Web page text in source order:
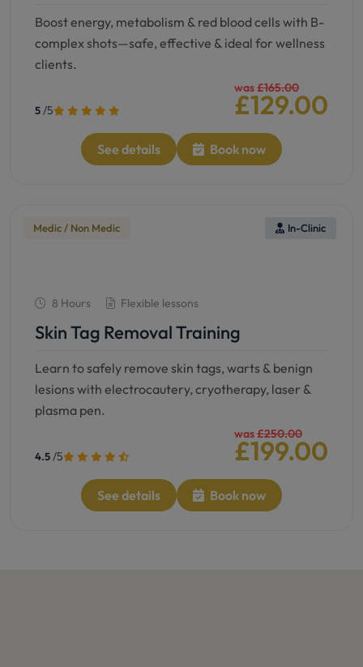
Boost energy, metabolism & red blood cells with B-
complex shots—safe, effective & ideal for wellness
clients.
5/5
was£165.00
£129.00
See details Book now
Medic / Non Medic In-Clinic
8 Hours Flexible lessons
Skin Tag Removal Training
Learn to safely remove skin tags, warts & benign
lesions with electrocautery, cryotherapy, laser &
plasma pen.
4.5/5
was£250.00
£199.00
See details Book now